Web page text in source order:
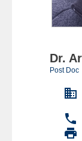
Dr.
Post Doc


